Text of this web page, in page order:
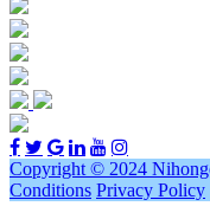
Copyright © 2024
Conditions Privacy Policy